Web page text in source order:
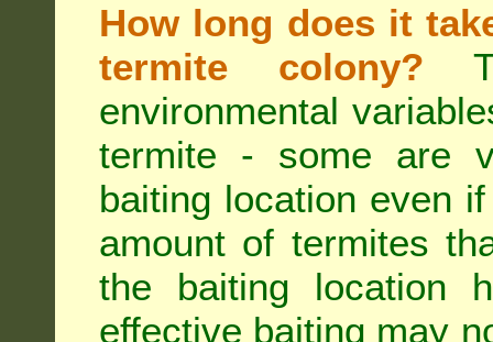
How long does it
termite colony?
environmental
termite - some are
baiting location even
amount of termites
the baiting location
effective baiting may